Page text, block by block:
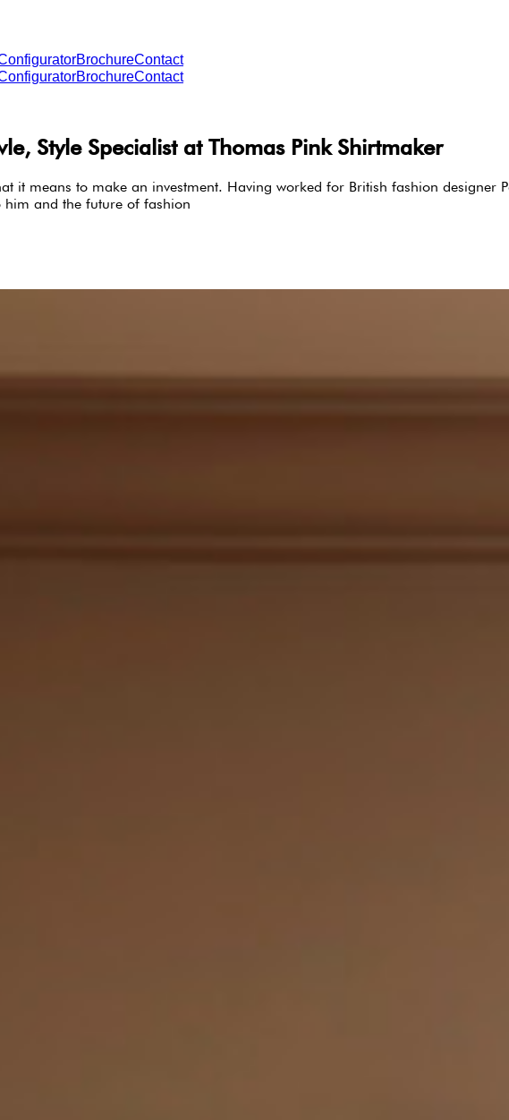
BrochureContact
BrochureContact
Style Specialist at Thomas Pink Shirtmaker
it means to make an investment. Having worked for British fashion designer
him and the future of fashion